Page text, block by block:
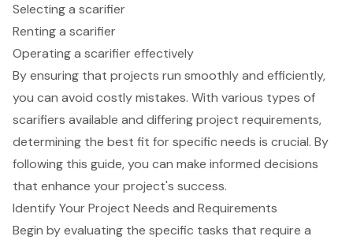
Selecting a scarifier
Renting a scarifier
Operating a scarifier effectively
By ensuring that projects run smoothly and efficiently,
you can avoid costly mistakes. With various types of
scarifiers available and differing project requirements,
determining the best fit for specific needs is crucial. By
following this guide, you can make informed decisions
that enhance your project's success.
Identify Your Project Needs and Requirements
Begin by evaluating the specific tasks that require a